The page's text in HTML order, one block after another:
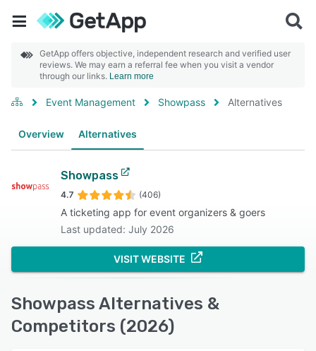
GetApp offers objective, independent research and verified user
reviews. We may earn a referral fee when you visit a vendor
through our links. Learn more
Event Management Showpass Alternatives
Overview Alternatives
Showpass
4.7 (406)
A ticketing app for event organizers & goers
Last updated: July 2026
VISIT WEBSITE
Showpass Alternatives &
Competitors (2026)